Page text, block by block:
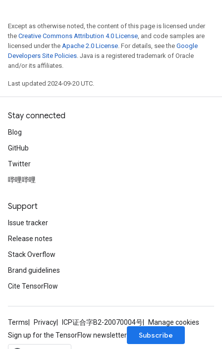
Except as otherwise noted, the content of this page is licensed under
the Creative Commons Attribution 4.0 License, and code samples are
licensed under the Apache 2.0 License. For details, see the Google
Developers Site Policies. Java is a registered trademark of Oracle
and/or its affiliates.
Last updated 2024-09-20 UTC.
Stay connected
Blog
GitHub
Twitter
哔哩哔哩
Support
Issue tracker
Release notes
Stack Overflow
Brand guidelines
Cite TensorFlow
Terms Privacy ICP证合字B2-20070004号
Manage cookies
Sign up for the TensorFlow newsletter
Subscribe